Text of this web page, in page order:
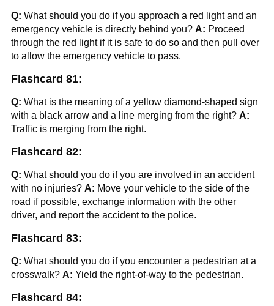
Q: What should you do if you approach a red light and an
emergency vehicle is directly behind you? A: Proceed
through the red light if it is safe to do so and then pull over
to allow the emergency vehicle to pass.
Flashcard 81:
Q: What is the meaning of a yellow diamond-shaped sign
with a black arrow and a line merging from the right? A:
Traffic is merging from the right.
Flashcard 82:
Q: What should you do if you are involved in an accident
with no injuries? A: Move your vehicle to the side of the
road if possible, exchange information with the other
driver, and report the accident to the police.
Flashcard 83:
Q: What should you do if you encounter a pedestrian at a
crosswalk? A: Yield the right-of-way to the pedestrian.
Flashcard 84: